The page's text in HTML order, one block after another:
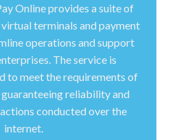
Online provides a suite of
terminals and payment
operations and support
The service is
to meet the requirements of
reliability and
conducted over the
internet.